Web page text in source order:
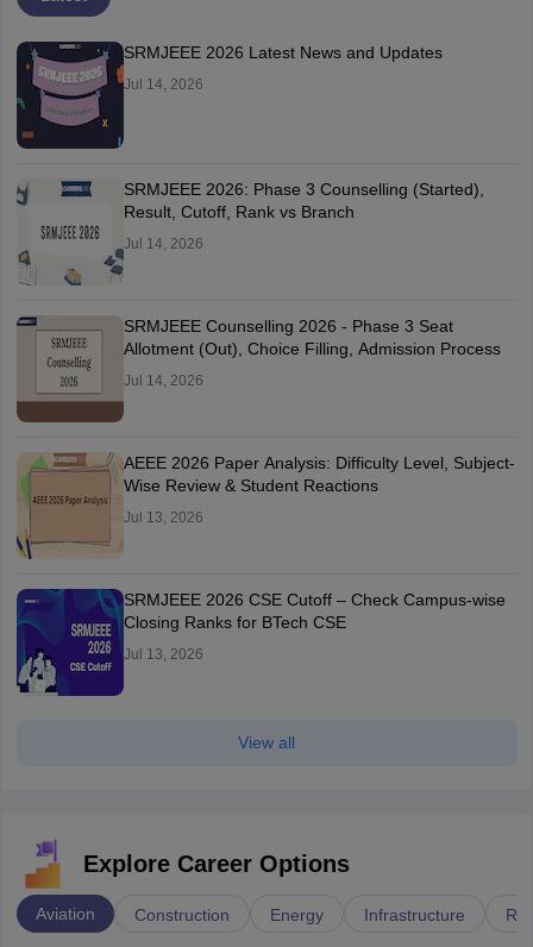
SRMJEEE 2026 Latest News and Updates
Jul 14, 2026
SRMJEEE 2026: Phase 3 Counselling (Started),
Result, Cutoff, Rank vs Branch
Jul 14, 2026
SRMJEEE Counselling 2026 - Phase 3 Seat
Allotment (Out), Choice Filling, Admission Process
Jul 14, 2026
AEEE 2026 Paper Analysis: Difficulty Level, Subject-
Wise Review & Student Reactions
Jul 13, 2026
SRMJEEE 2026 CSE Cutoff – Check Campus-wise
Closing Ranks for BTech CSE
Jul 13, 2026
View all
Explore Career Options
Aviation Construction Energy Infrastructure